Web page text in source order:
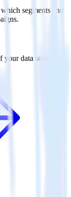
segments and
data sources